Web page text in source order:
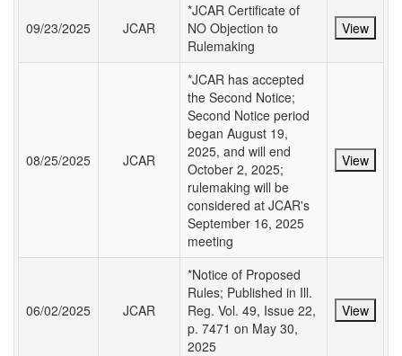
09/23/2025 JCAR
*JCAR Certificate of
NO Objection to
Rulemaking
View
08/25/2025 JCAR
*JCAR has accepted
the Second Notice;
Second Notice period
began August 19,
2025, and will end
October 2, 2025;
rulemaking will be
considered at JCAR's
September 16, 2025
meeting
View
06/02/2025 JCAR
*Notice of Proposed
Rules; Published in Ill.
Reg. Vol. 49, Issue 22,
p. 7471 on May 30,
2025
View